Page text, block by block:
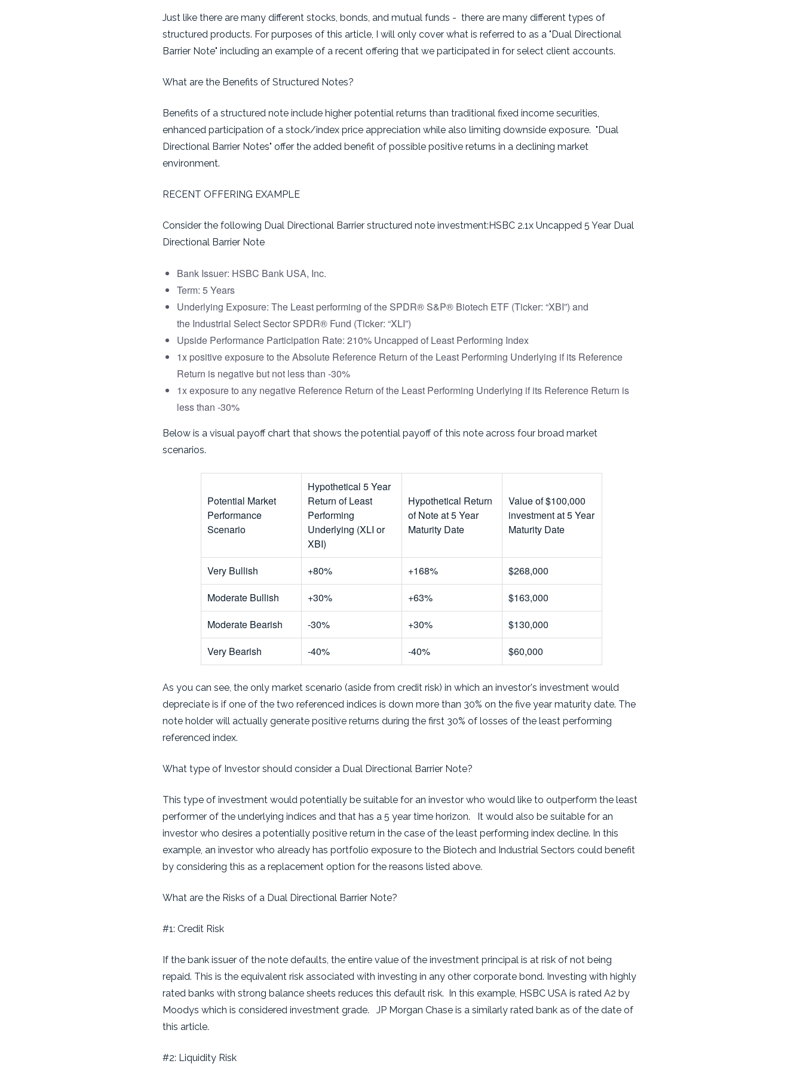
Just like there are many different stocks, bonds, and mutual funds - there are many different types of
structured products. For purposes of this article, I will only cover what is referred to as a "Dual Directional
Barrier Note" including an example of a recent offering that we participated in for select client accounts.
What are the Benefits of Structured Notes?
Benefits of a structured note include higher potential returns than traditional fixed income securities,
enhanced participation of a stock/index price appreciation while also limiting downside exposure. "Dual
Directional Barrier Notes" offer the added benefit of possible positive returns in a declining market
environment.
RECENT OFFERING EXAMPLE
Consider the following Dual Directional Barrier structured note investment:HSBC 2.1x Uncapped 5 Year Dual
Directional Barrier Note
Bank Issuer: HSBC Bank USA, Inc.
Term: 5 Years
Underlying Exposure: The Least performing of the SPDR® S&P® Biotech ETF (Ticker: “XBI”) and
the Industrial Select Sector SPDR® Fund (Ticker: “XLI”)
Upside Performance Participation Rate: 210% Uncapped of Least Performing Index
1x positive exposure to the Absolute Reference Return of the Least Performing Underlying if its Reference
Return is negative but not less than -30%
1x exposure to any negative Reference Return of the Least Performing Underlying if its Reference Return is
less than -30%
Below is a visual payoff chart that shows the potential payoff of this note across four broad market
scenarios.
Potential Market
Performance
Scenario
Hypothetical 5 Year
Return of Least
Performing
Underlying (XLI or
XBI)
Hypothetical Return
of Note at 5 Year
Maturity Date
Value of $100,000
investment at 5 Year
Maturity Date
Very Bullish +80% +168%
$268,000
Moderate Bullish
+30% +63%
$163,000
Moderate Bearish
-30% +30%
$130,000
Very Bearish
-40% -40% $60,000
As you can see, the only market scenario (aside from credit risk) in which an investor's investment would
depreciate is if one of the two referenced indices is down more than 30% on the five year maturity date. The
note holder will actually generate positive returns during the first 30% of losses of the least performing
referenced index.
What type of Investor should consider a Dual Directional Barrier Note?
This type of investment would potentially be suitable for an investor who would like to outperform the least
performer of the underlying indices and that has a 5 year time horizon. It would also be suitable for an
investor who desires a potentially positive return in the case of the least performing index decline. In this
example, an investor who already has portfolio exposure to the Biotech and Industrial Sectors could benefit
by considering this as a replacement option for the reasons listed above.
What are the Risks of a Dual Directional Barrier Note?
#1: Credit Risk
If the bank issuer of the note defaults, the entire value of the investment principal is at risk of not being
repaid. This is the equivalent risk associated with investing in any other corporate bond. Investing with highly
rated banks with strong balance sheets reduces this default risk. In this example, HSBC USA is rated A2 by
Moodys which is considered investment grade. JP Morgan Chase is a similarly rated bank as of the date of
this article.
#2: Liquidity Risk